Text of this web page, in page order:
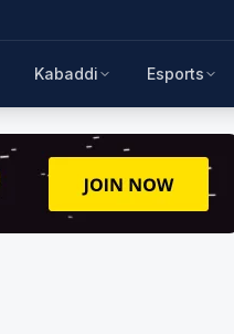
Kabaddi Esports